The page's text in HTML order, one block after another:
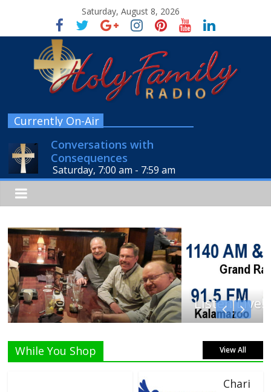
Saturday, August 8, 2026
Currently On-Air
Conversations with
Consequences
Saturday, 7:00 am - 7:59 am
Listen Live!
While You Shop View All
Chari